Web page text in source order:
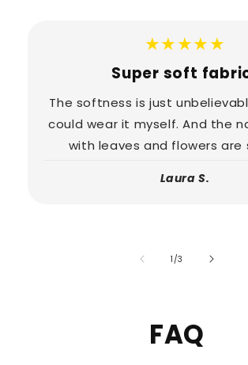
★★★★★
Super soft
The softness is just
could wear it myself. And the
with leaves and flowers are
Laura S.
1 /of
3
FAQ